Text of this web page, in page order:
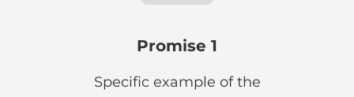
Promise 1
Specific example of the